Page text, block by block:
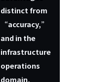
distinct from
“accuracy,”
and in the
infrastructure
operations
domain,